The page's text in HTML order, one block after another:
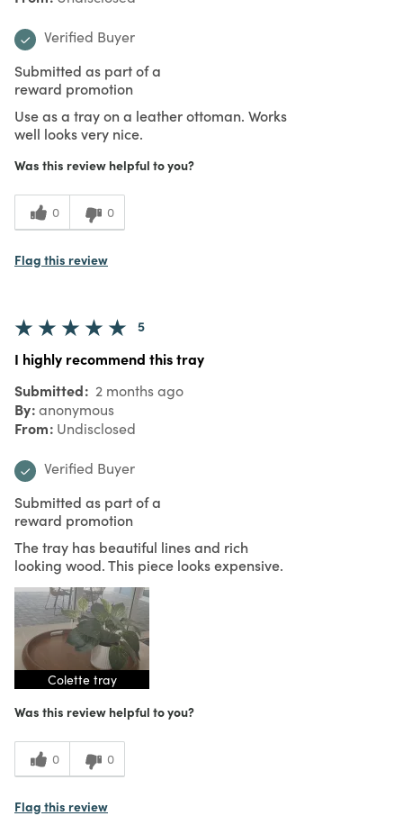
Verified Buyer
Submitted as part of a
reward promotion
Use as a tray on a leather ottoman. Works
well looks very nice.
Was this review helpful to you?
0 0
Flag this review
5
I highly recommend this tray
Submitted 2 months ago
By anonymous
From Undisclosed
Verified Buyer
Submitted as part of a
reward promotion
The tray has beautiful lines and rich
looking wood. This piece looks expensive.
Colette tray
Was this review helpful to you?
0 0
Flag this review